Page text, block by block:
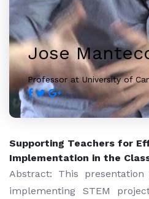
Jose
Professor at University of
Supporting Teachers for
Implementation in the
Abstract: This
implementing STEM